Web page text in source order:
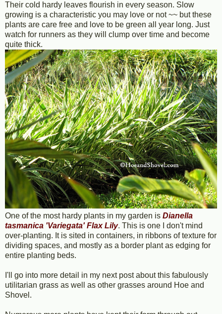
Their cold hardy leaves flourish in every season. Slow
growing is a characteristic you may love or not ~~ but these
plants are care free and love to be green all year long. Just
watch for runners as they will clump over time and become
quite thick.
One of the most hardy plants in my garden is Dianella
tasmanica 'Variegata' Flax Lily. This is one I don't mind
over-planting. It is sited in containers, in ribbons of texture for
dividing spaces, and mostly as a border plant as edging for
entire planting beds.
I'll go into more detail in my next post about this fabulously
utilitarian grass as well as other grasses around Hoe and
Shovel.